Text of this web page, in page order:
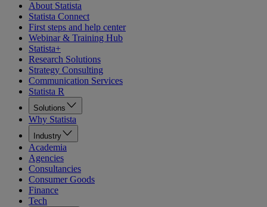
About Statista
Statista Connect
First steps and help center
Webinar & Training Hub
Statista+
Research Solutions
Strategy Consulting
Communication Services
Statista R
Solutions
Why Statista
Industry
Academia
Agencies
Consultancies
Consumer Goods
Finance
Tech